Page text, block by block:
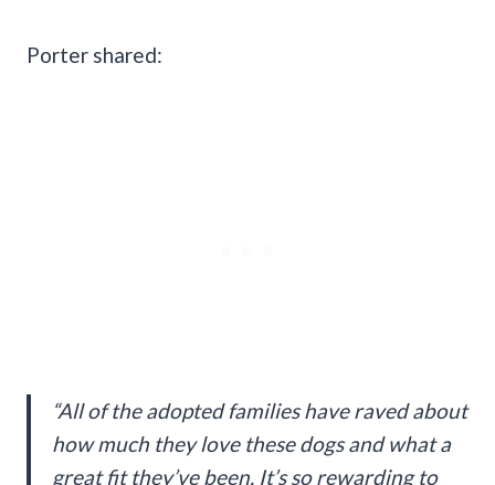
Porter shared:
“All of the adopted families have raved about
how much they love these dogs and what a
great fit they’ve been. It’s so rewarding to